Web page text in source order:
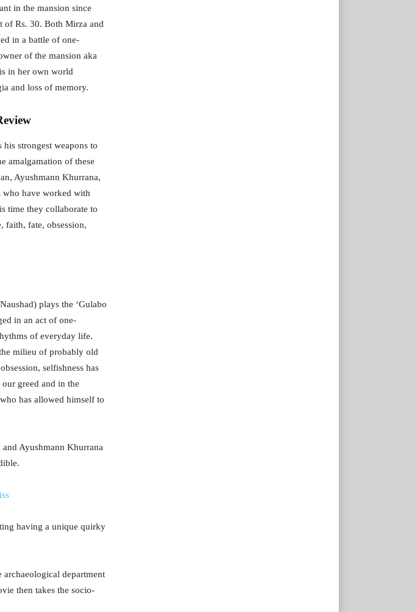
in the mansion since
of Rs. 30. Both Mirza and
in a battle of one-
of the mansion aka
in her own world
and loss of memory.
strongest weapons to
amalgamation of these
Ayushmann Khurrana,
who have worked with
time they collaborate to
faith, fate, obsession,
plays the ‘Gulabo
in an act of one-
of everyday life.
milieu of probably old
selfishness has
greed and in the
has allowed himself to
Ayushmann Khurrana
having a unique quirky
department
then takes the socio-